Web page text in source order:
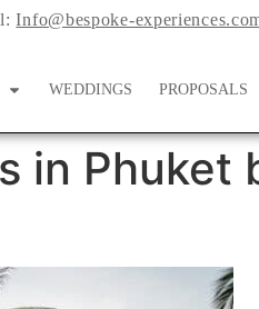
Info@bespoke-
WEDDINGS PROPOSALS
in Phuket